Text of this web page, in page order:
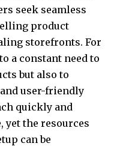
seek seamless
product
storefronts. For
a constant need to
but also to
user-friendly
quickly and
yet the resources
can be